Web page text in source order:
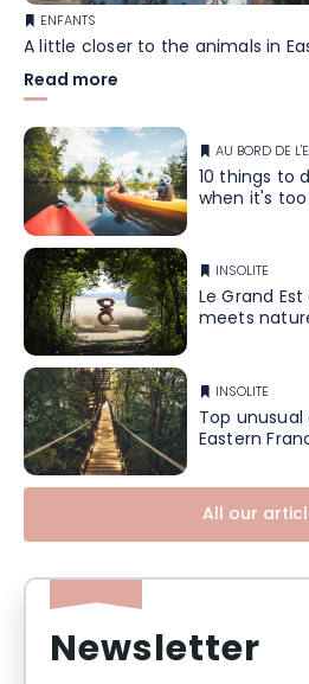
ENFANTS
A little closer to the animals in
Read more
AU BORD DE
10 things to
when it's
INSOLITE
Le Grand
meets
INSOLITE
Top
Eastern
All our
Newsletter